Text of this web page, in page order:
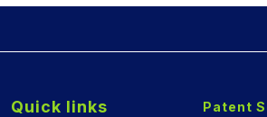
Quick links Patent